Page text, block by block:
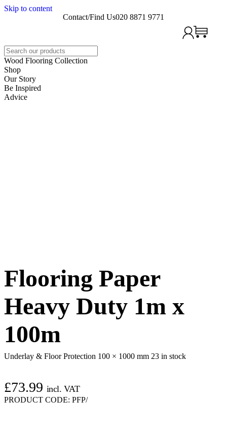
Skip to content
Contact/Find Us020 8871 9771
Search
Wood Flooring Collection
Shop
Our Story
Be Inspired
Advice
Flooring Paper
Heavy Duty 1m x
100m
Underlay & Floor Protection 100 × 1000 mm 23 in stock
£73.99 incl. VAT
PRODUCT CODE: PFP/